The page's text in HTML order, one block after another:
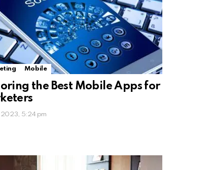
Mobile
the Best Mobile Apps for
2023, 5:24 pm